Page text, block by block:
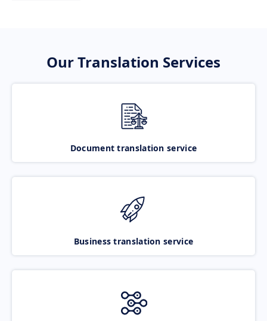
Our Translation Services
Document translation service
Business translation service